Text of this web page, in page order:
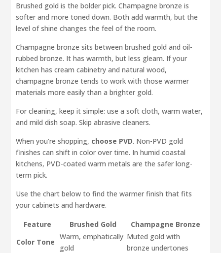
Brushed gold is the bolder pick. Champagne bronze is
softer and more toned down. Both add warmth, but the
level of shine changes the feel of the room.
Champagne bronze sits between brushed gold and oil-
rubbed bronze. It has warmth, but less gleam. If your
kitchen has cream cabinetry and natural wood,
champagne bronze tends to work with those warmer
materials more easily than a brighter gold.
For cleaning, keep it simple: use a soft cloth, warm water,
and mild dish soap. Skip abrasive cleaners.
When you’re shopping, choose PVD. Non-PVD gold
finishes can shift in color over time. In humid coastal
kitchens, PVD-coated warm metals are the safer long-
term pick.
Use the chart below to find the warmer finish that fits
your cabinets and hardware.
Feature Brushed Gold
Champagne Bronze
Color Tone
Warm, emphatically
gold
Muted gold with
bronze undertones